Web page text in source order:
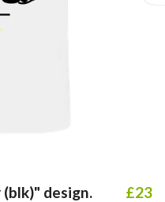
(blk)" design.
£23